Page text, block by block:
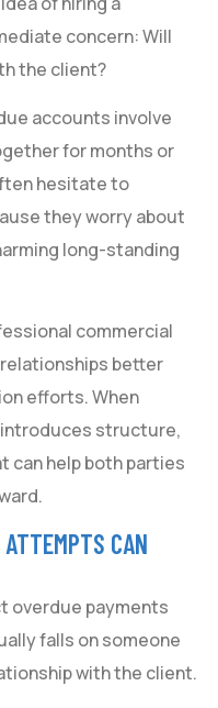
concern: Will
the client?
accounts involve
for months or
hesitate to
they worry about
long-standing
commercial
better
efforts. When
structure,
can help both parties
CAN
overdue payments
falls on someone
with the client.